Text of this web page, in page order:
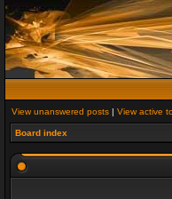
View unanswered posts | View active
Board index